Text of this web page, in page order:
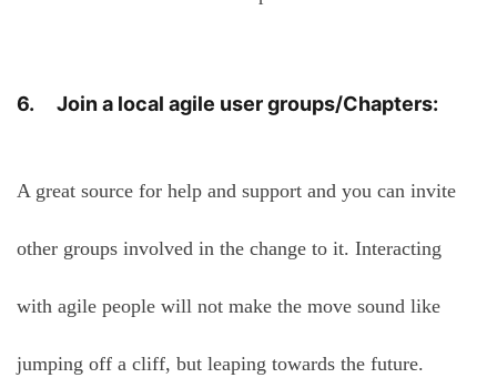
6. Join a local agile user groups/Chapters:
A great source for help and support and you can invite
other groups involved in the change to it. Interacting
with agile people will not make the move sound like
jumping off a cliff, but leaping towards the future.